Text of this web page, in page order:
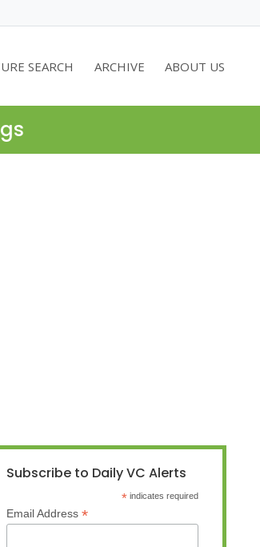
SEARCH ARCHIVE ABOUT US
Subscribe to Daily VC Alerts
* indicates required
Email Address *